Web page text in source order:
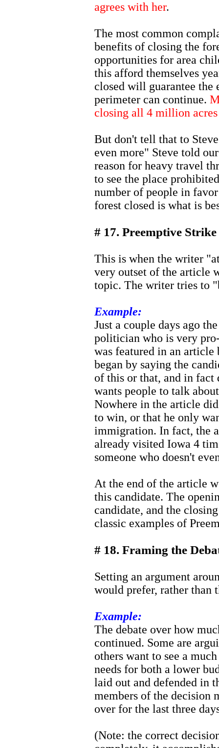
agrees with her.
The most common
benefits of closing the
opportunities for area
this afford themselves
closed will guarantee the
perimeter can continue.
closing all 4 million
But don't tell that to
even more" Steve told
reason for heavy travel
to see the place
number of people in
forest closed is what is
# 17. Preemptive Strike
This is when the writer
very outset of the article
topic. The writer tries to
Example:
Just a couple days ago
politician who is very
was featured in an article
began by saying the
of this or that, and in
wants people to talk
Nowhere in the article
to win, or that he only
immigration. In fact, the
already visited Iowa 4
someone who doesn't
At the end of the article
this candidate. The
candidate, and the
classic examples of
# 18. Framing the
Setting an argument
would prefer, rather than
Example:
The debate over how
continued. Some are
others want to see a
needs for both a lower
laid out and defended in
members of the decision
over for the last three
(Note: the correct